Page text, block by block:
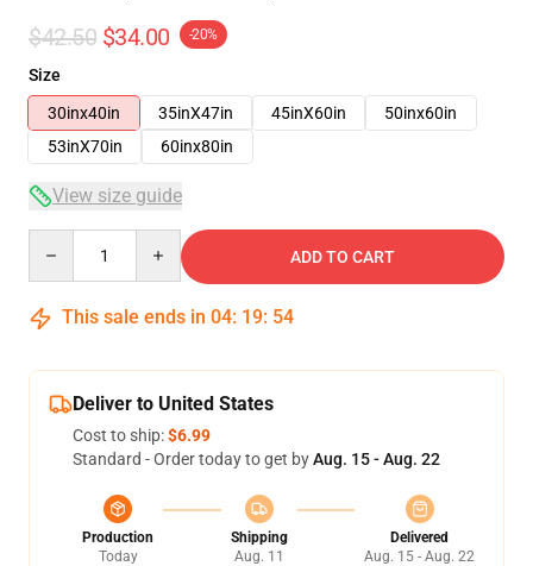
$42.50 $34.00 -20%
Size
30inx40in
35inX47in 45inX60in
50inx60in
53inX70in
60inx80in
View size guide
ADD TO CART
This sale ends in 04: 19: 53
Deliver to United States
Cost to ship:$6.99
Standard - Order today to get byAug. 15 - Aug. 22
Production
Today
Shipping
Aug. 11
Delivered
Aug. 15 - Aug. 22